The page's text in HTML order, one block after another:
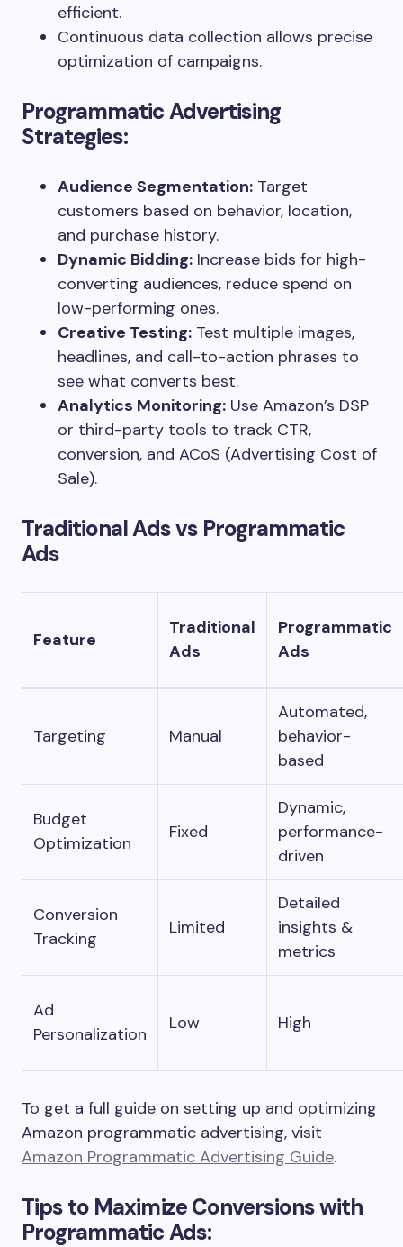
efficient.
Continuous data collection allows precise
optimization of campaigns.
Programmatic Advertising
Strategies:
Audience Segmentation: Target
customers based on behavior, location,
and purchase history.
Dynamic Bidding: Increase bids for high-
converting audiences, reduce spend on
low-performing ones.
Creative Testing: Test multiple images,
headlines, and call-to-action phrases to
see what converts best.
Analytics Monitoring: Use Amazon’s DSP
or third-party tools to track CTR,
conversion, and ACoS (Advertising Cost of
Sale).
Traditional Ads vs Programmatic
Ads
Feature
Traditional
Ads
Programmatic
Ads
Targeting Manual
Automated,
behavior-
based
Budget
Optimization
Fixed
Dynamic,
performance-
driven
Conversion
Tracking
Limited
Detailed
insights &
metrics
Ad
Personalization
Low High
To get a full guide on setting up and optimizing
Amazon programmatic advertising, visit
Amazon Programmatic Advertising Guide.
Tips to Maximize Conversions with
Programmatic Ads: